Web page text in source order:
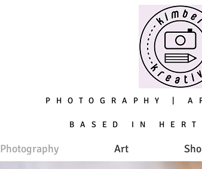
PHOTOGRAPHY
|
Photography Art
BASED IN